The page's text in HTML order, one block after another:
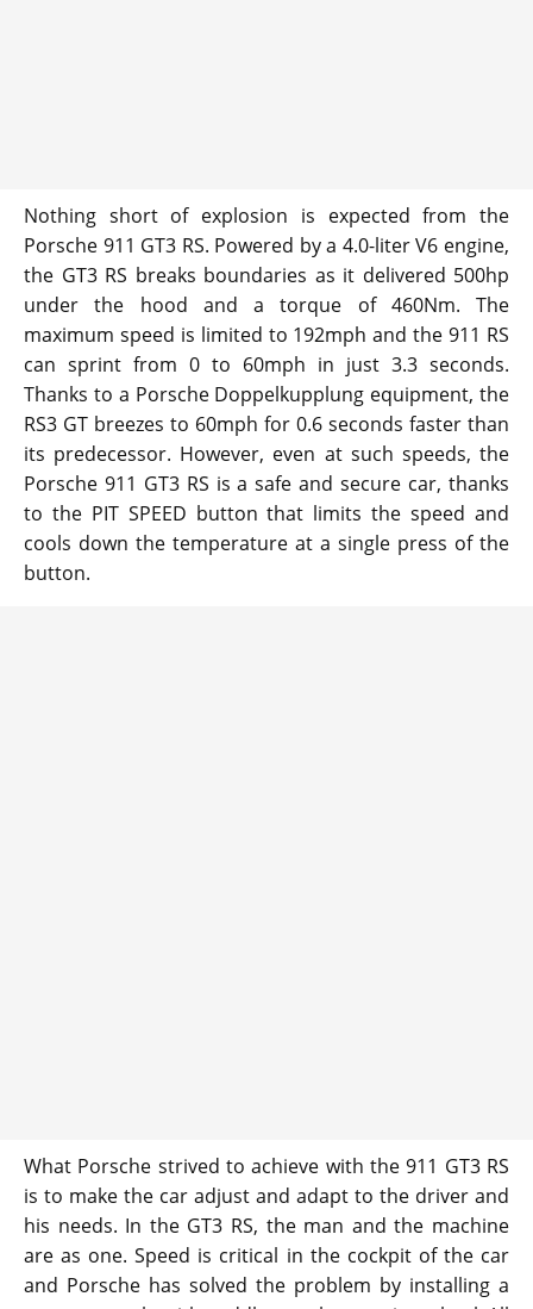
Nothing short of explosion is expected from the
Porsche 911 GT3 RS. Powered by a 4.0-liter V6 engine,
the GT3 RS breaks boundaries as it delivered 500hp
under the hood and a torque of 460Nm. The
maximum speed is limited to 192mph and the 911 RS
can sprint from 0 to 60mph in just 3.3 seconds.
Thanks to a Porsche Doppelkupplung equipment, the
RS3 GT breezes to 60mph for 0.6 seconds faster than
its predecessor. However, even at such speeds, the
Porsche 911 GT3 RS is a safe and secure car, thanks
to the PIT SPEED button that limits the speed and
cools down the temperature at a single press of the
button.
What Porsche strived to achieve with the 911 GT3 RS
is to make the car adjust and adapt to the driver and
his needs. In the GT3 RS, the man and the machine
are as one. Speed is critical in the cockpit of the car
and Porsche has solved the problem by installing a